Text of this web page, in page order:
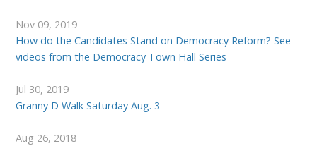
Nov 09, 2019
How do the Candidates Stand on Democracy Reform? See
videos from the Democracy Town Hall Series
Jul 30, 2019
Granny D Walk Saturday Aug. 3
Aug 26, 2018